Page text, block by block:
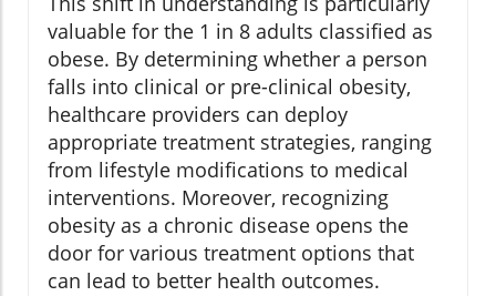
valuable for the 1 in 8 adults classified as
obese. By determining whether a person
falls into clinical or pre-clinical obesity,
healthcare providers can deploy
appropriate treatment strategies, ranging
from lifestyle modifications to medical
interventions. Moreover, recognizing
obesity as a chronic disease opens the
door for various treatment options that
can lead to better health outcomes.